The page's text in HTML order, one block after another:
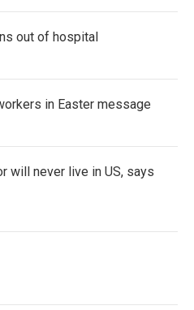
out of hospital
in Easter message
will never live in US, says